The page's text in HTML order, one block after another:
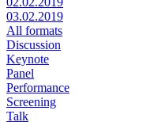
03.02.2019
All formats
Discussion
Keynote
Panel
Performance
Screening
Talk